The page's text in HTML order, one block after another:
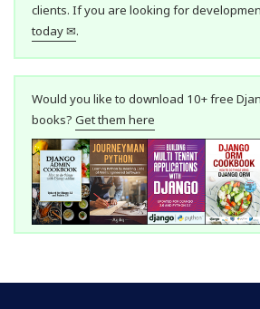
clients. If you are looking for
today ✉.
Would you like to download 10+ free
books? Get them here